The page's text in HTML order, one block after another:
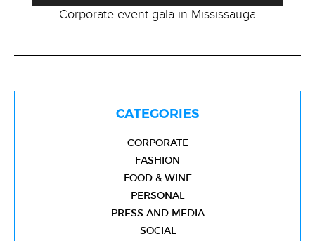
Corporate event gala in Mississauga
CATEGORIES
CORPORATE
FASHION
FOOD & WINE
PERSONAL
PRESS AND MEDIA
SOCIAL